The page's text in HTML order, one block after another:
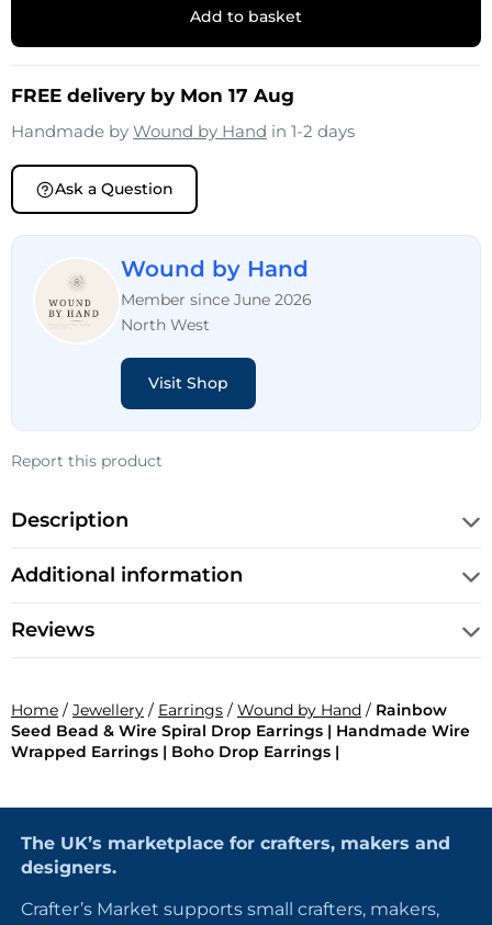
Add to basket
FREE delivery by Mon 17 Aug
Handmade by Wound by Hand in 1-2 days
Ask a Question
Wound by Hand
Member since June 2026
North West
Visit Shop
Report this product
Description
Additional information
Reviews
Home / Jewellery / Earrings / Wound by Hand / Rainbow
Seed Bead & Wire Spiral Drop Earrings | Handmade Wire
Wrapped Earrings | Boho Drop Earrings |
The UK’s marketplace for crafters, makers and
designers.
Crafter’s Market supports small crafters, makers,